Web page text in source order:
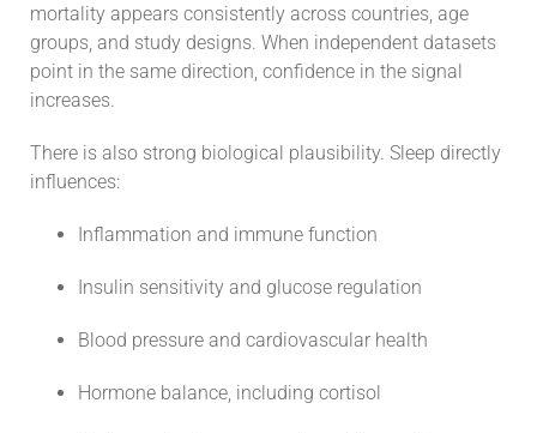
mortality appears consistently across countries, age
groups, and study designs. When independent datasets
point in the same direction, confidence in the signal
increases.
There is also strong biological plausibility. Sleep directly
influences:
Inflammation and immune function
Insulin sensitivity and glucose regulation
Blood pressure and cardiovascular health
Hormone balance, including cortisol